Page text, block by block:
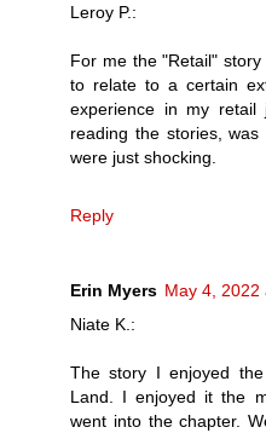
Leroy P.:
For me the "Retail"
to relate to a certain
experience in my
reading the stories,
were just shocking.
Reply
Erin Myers May 4, 2022
Niate K.:
The story I enjoyed
Land. I enjoyed it the
went into the chapter.